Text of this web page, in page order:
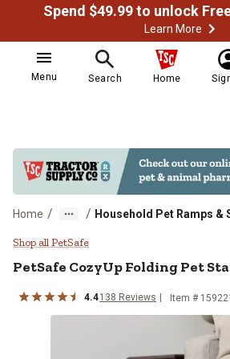
Learn More
Menu Search Home
Home / / Household Pet Ramps &
PetSafe CozyUp
Shop all PetSafe
PetSafe CozyUp Folding Pet
4.4138 Reviews Item #